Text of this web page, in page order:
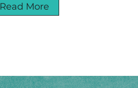
Read More